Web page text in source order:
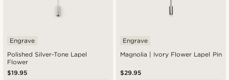
Polished Silver-Tone Lapel
Flower
Engrave
$19.95
Magnolia | Ivory Flower Lapel Pin
Engrave
$29.95